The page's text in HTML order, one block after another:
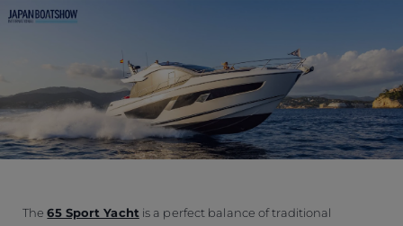
The65 Sport Yachtis a perfect balance of traditional